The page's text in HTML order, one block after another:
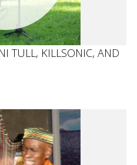
TULL, KILLSONIC, AND